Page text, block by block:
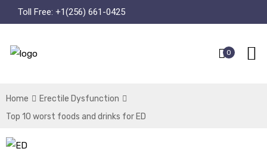
Toll Free: +1(256) 661-0425
0
Home
Erectile Dysfunction
Top 10 worst foods and drinks for ED